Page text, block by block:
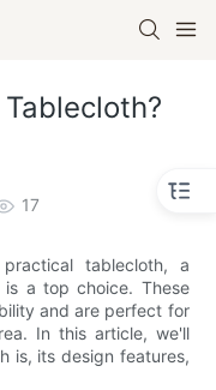
17
tablecloth, a
is a top choice. These
and are perfect for
In this article, we'll
is, its design features,